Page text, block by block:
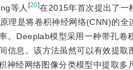
等人 [20]在2015年首次提出了一
理是将卷积神经网络(CNN)的
。Deeplab模型采用一种带孔
信息。该方法虽然可以有效提
神经网络图像分类模型中提取